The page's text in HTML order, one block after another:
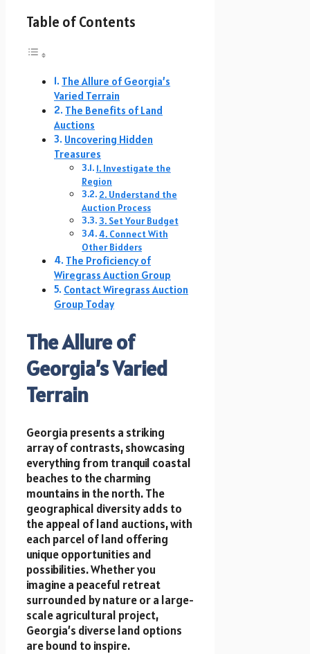
Table of Contents
The Allure of Georgia’s
Varied Terrain
The Benefits of Land
Auctions
Uncovering Hidden
Treasures
1. Investigate the
Region
2. Understand the
Auction Process
3. Set Your Budget
4. Connect With
Other Bidders
The Proficiency of
Wiregrass Auction Group
Contact Wiregrass Auction
Group Today
The Allure of
Georgia’s Varied
Terrain
Georgia presents a striking
array of contrasts, showcasing
everything from tranquil coastal
beaches to the charming
mountains in the north. The
geographical diversity adds to
the appeal of land auctions, with
each parcel of land offering
unique opportunities and
possibilities. Whether you
imagine a peaceful retreat
surrounded by nature or a large-
scale agricultural project,
Georgia’s diverse land options
are bound to inspire.